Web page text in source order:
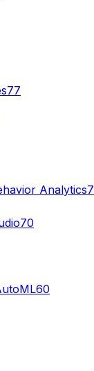
77
Analytics
70
60